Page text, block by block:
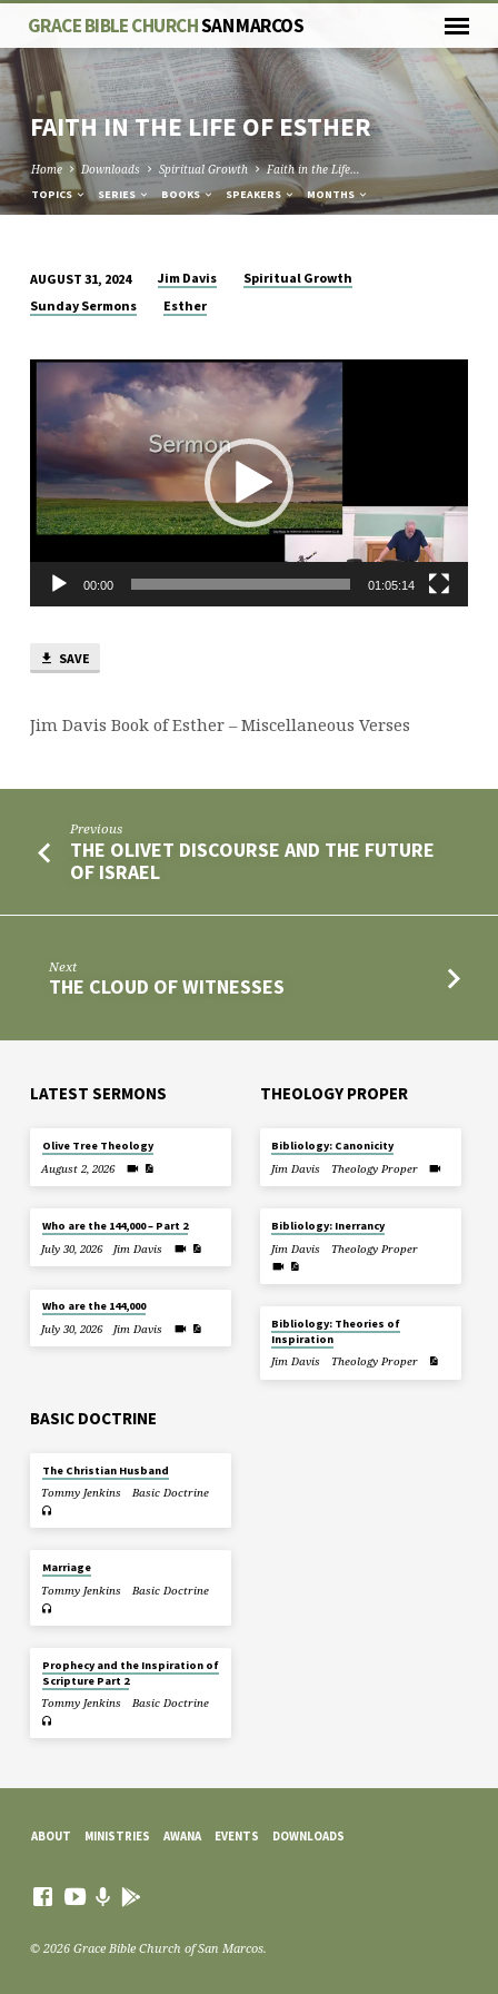
GRACE BIBLE CHURCHSAN MARCOS
FAITH IN THE LIFE OF ESTHER
Home Downloads Spiritual Growth Faith in the Life…
TOPICS SERIES BOOKS SPEAKERS MONTHS
FAITH
THE
LIFE
OF
ESTHER
AUGUST 31, 2024 Jim Davis
Spiritual Growth
Sunday Sermons
Esther
Video
Player
00:00 01:05:14
SAVE
Jim Davis Book of Esther – Miscellaneous Verses
Previous
THE OLIVET DISCOURSE AND THE FUTURE
OF ISRAEL
Next
THE CLOUD OF WITNESSES
LATEST SERMONS
Olive Tree Theology
August 2, 2026
Who are the 144,000 – Part 2
July 30, 2026
Jim Davis
Who are the 144,000
July 30, 2026
Jim Davis
THEOLOGY PROPER
Bibliology: Canonicity
Jim Davis
Theology Proper
Bibliology: Inerrancy
Jim Davis
Theology Proper
Bibliology: Theories of
Inspiration
Jim Davis
Theology Proper
BASIC DOCTRINE
The Christian Husband
Tommy Jenkins
Basic Doctrine
Marriage
Tommy Jenkins
Basic Doctrine
Prophecy and the Inspiration of
Scripture Part 2
Tommy Jenkins
Basic Doctrine
ABOUT MINISTRIES AWANA EVENTS DOWNLOADS
© 2026 Grace Bible Church of San Marcos.